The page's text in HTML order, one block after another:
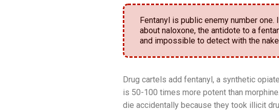
Fentanyl is public enemy number
about naloxone, the antidote to a
and impossible to detect with the
Drug cartels add fentanyl, a synthetic
is 50-100 times more potent than
die accidentally because they took illicit